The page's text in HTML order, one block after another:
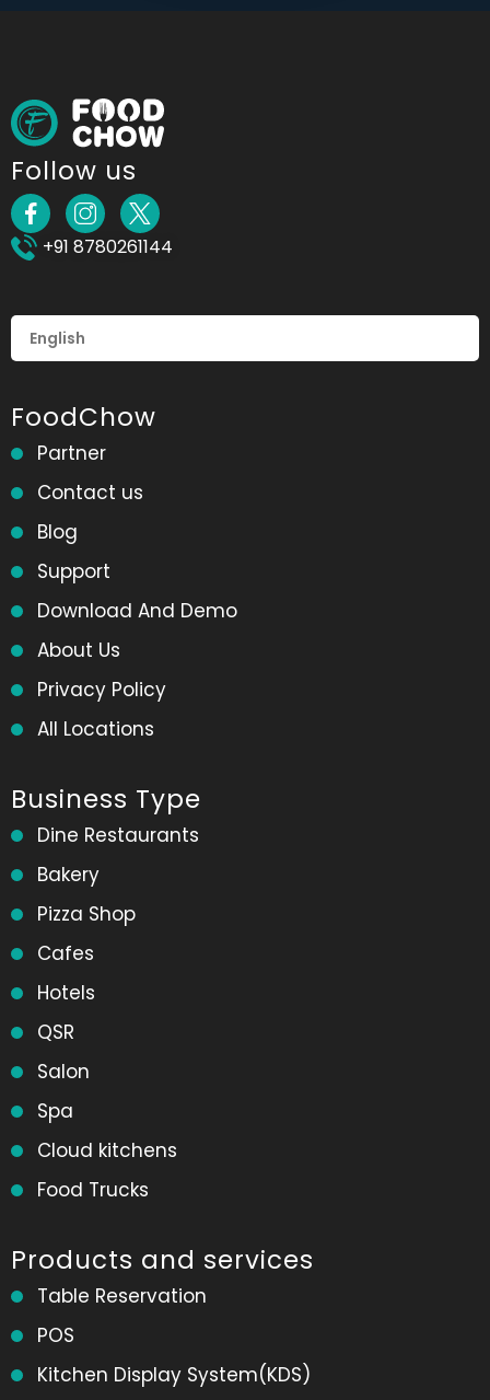
Follow us
+91 8780261144
FoodChow
Partner
Contact us
Blog
Support
Download And Demo
About Us
Privacy Policy
All Locations
Business Type
Dine Restaurants
Bakery
Pizza Shop
Cafes
Hotels
QSR
Salon
Spa
Cloud kitchens
Food Trucks
Products and services
Table Reservation
POS
Kitchen Display System(KDS)